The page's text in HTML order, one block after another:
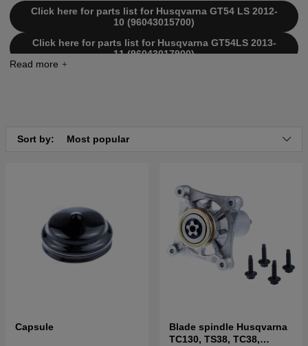
Click here for parts list for Husqvarna GT54 LS 2012-
10 (96043015700)
Click here for parts list for Husqvarna GT54LS 2013-
11 (96043017900)
Sort by: Most popular
Capsule
Blade spindle Husqvarna
TC130, TS38, TC38,